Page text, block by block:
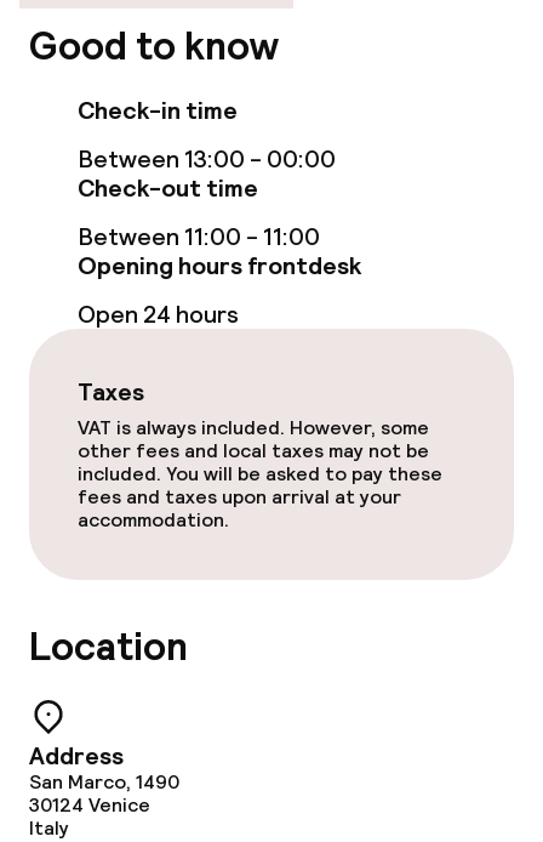
Food & beverage services
Babysitting service
Cleaning facilities
Laundry service
Policies
Good to know
Check-in time
Between 13:00 - 00:00
Check-out time
Between 11:00 - 11:00
Opening hours frontdesk
Open 24 hours
Taxes
VAT is always included. However, some
other fees and local taxes may not be
included. You will be asked to pay these
fees and taxes upon arrival at your
accommodation.
Location
Address
San Marco, 1490
30124 Venice
Italy